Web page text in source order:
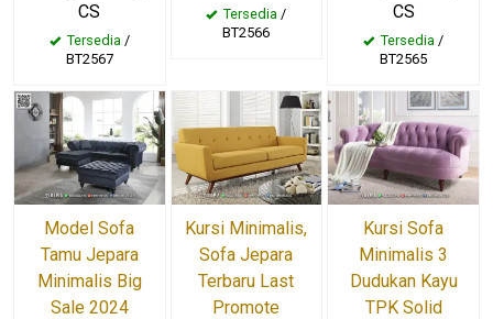
CS
Tersedia/
BT2567
Tersedia /
BT2566
CS
Tersedia /
BT2565
Model Sofa
Tamu Jepara
Minimalis Big
Sale 2024
Kursi Minimalis,
Sofa Jepara
Terbaru Last
Promote
Kursi Sofa
Minimalis 3
Dudukan Kayu
TPK Solid